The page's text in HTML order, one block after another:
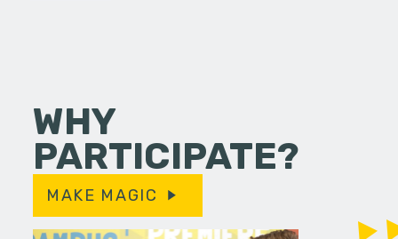
WHY
PARTICIPATE?
MAKE MAGIC